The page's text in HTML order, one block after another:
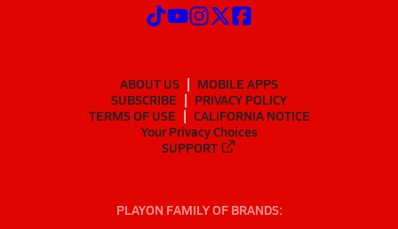
ABOUT US
MOBILE APPS
SUBSCRIBE
PRIVACY POLICY
TERMS OF USE
CALIFORNIA NOTICE
Your Privacy Choices
SUPPORT
PLAYON FAMILY OF BRANDS: